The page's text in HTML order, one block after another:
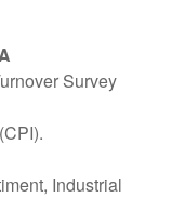
Survey
Industrial